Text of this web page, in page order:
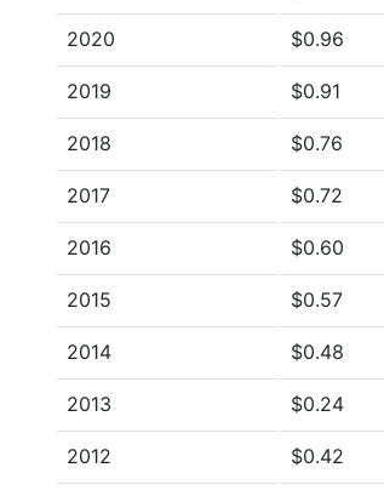
2020 $0.96
2019 $0.91
2018 $0.76
2017 $0.72
2016 $0.60
2015 $0.57
2014 $0.48
2013 $0.24
2012 $0.42